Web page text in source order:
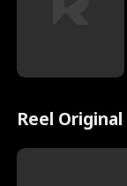
Reel Original